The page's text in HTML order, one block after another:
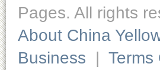
Pages. All rights
About China
Business | Terms